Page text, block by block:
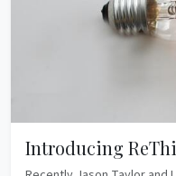
Introducing